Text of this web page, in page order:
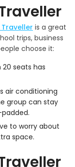
is a great
trips, business
choose it:
seats has
air conditioning
group can stay
to worry about
space.